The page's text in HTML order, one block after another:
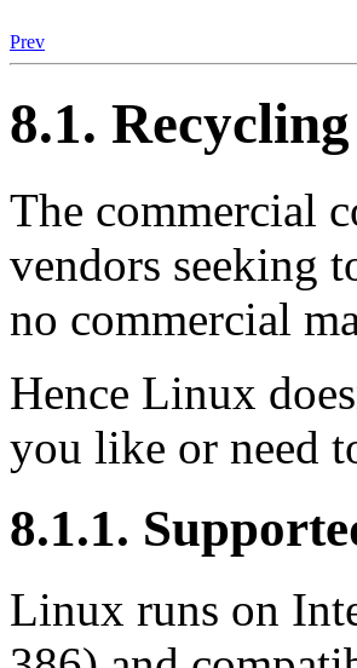
Prev
8.1.
The commercial
vendors seeking
no commercial
Hence Linux
you like or need
8.1.1.
Linux runs on